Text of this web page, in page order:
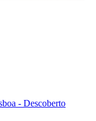
- Descoberto